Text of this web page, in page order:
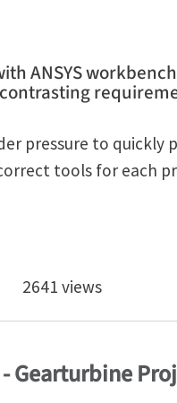
ANSYS
pressure to quickly
tools for each
optimized
2641 views
Gearturbine